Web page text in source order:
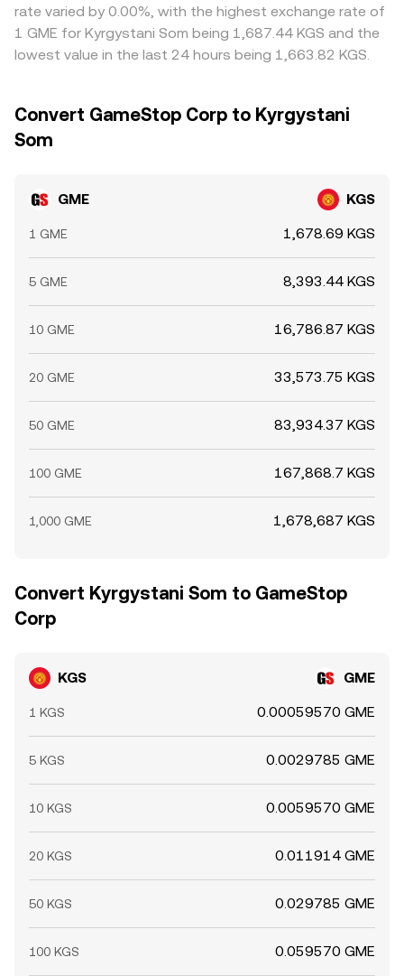
rate varied by 0.00%, with the highest exchange rate of
1 GME for Kyrgystani Som being 1,687.44 KGS and the
lowest value in the last 24 hours being 1,663.82 KGS.
Convert GameStop Corp to Kyrgystani
Som
GME KGS
1 GME 1,678.69 KGS
5 GME 8,393.44 KGS
10 GME 16,786.87 KGS
20 GME 33,573.75 KGS
50 GME 83,934.37 KGS
100 GME 167,868.7 KGS
1,000 GME 1,678,687 KGS
Convert Kyrgystani Som to GameStop
Corp
KGS GME
1 KGS 0.00059570 GME
5 KGS 0.0029785 GME
10 KGS 0.0059570 GME
20 KGS 0.011914 GME
50 KGS 0.029785 GME
100 KGS 0.059570 GME